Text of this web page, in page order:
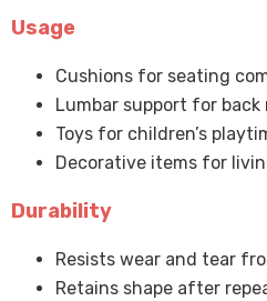
Usage
Cushions for seating
Lumbar support for back
Toys for children’s
Decorative items for
Durability
Resists wear and tear
Retains shape after